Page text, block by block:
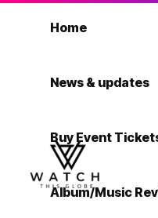
Home
News & updates
Buy Event
Album/Music